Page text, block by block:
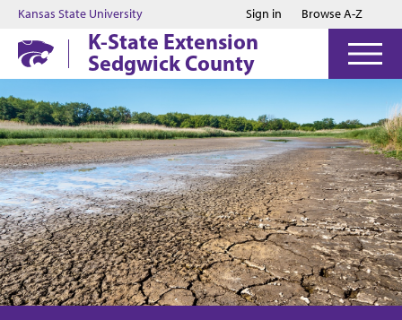
Jump to main content
Jump to footer
Kansas State University Sign in Browse A-Z
K-State Extension
Sedgwick County